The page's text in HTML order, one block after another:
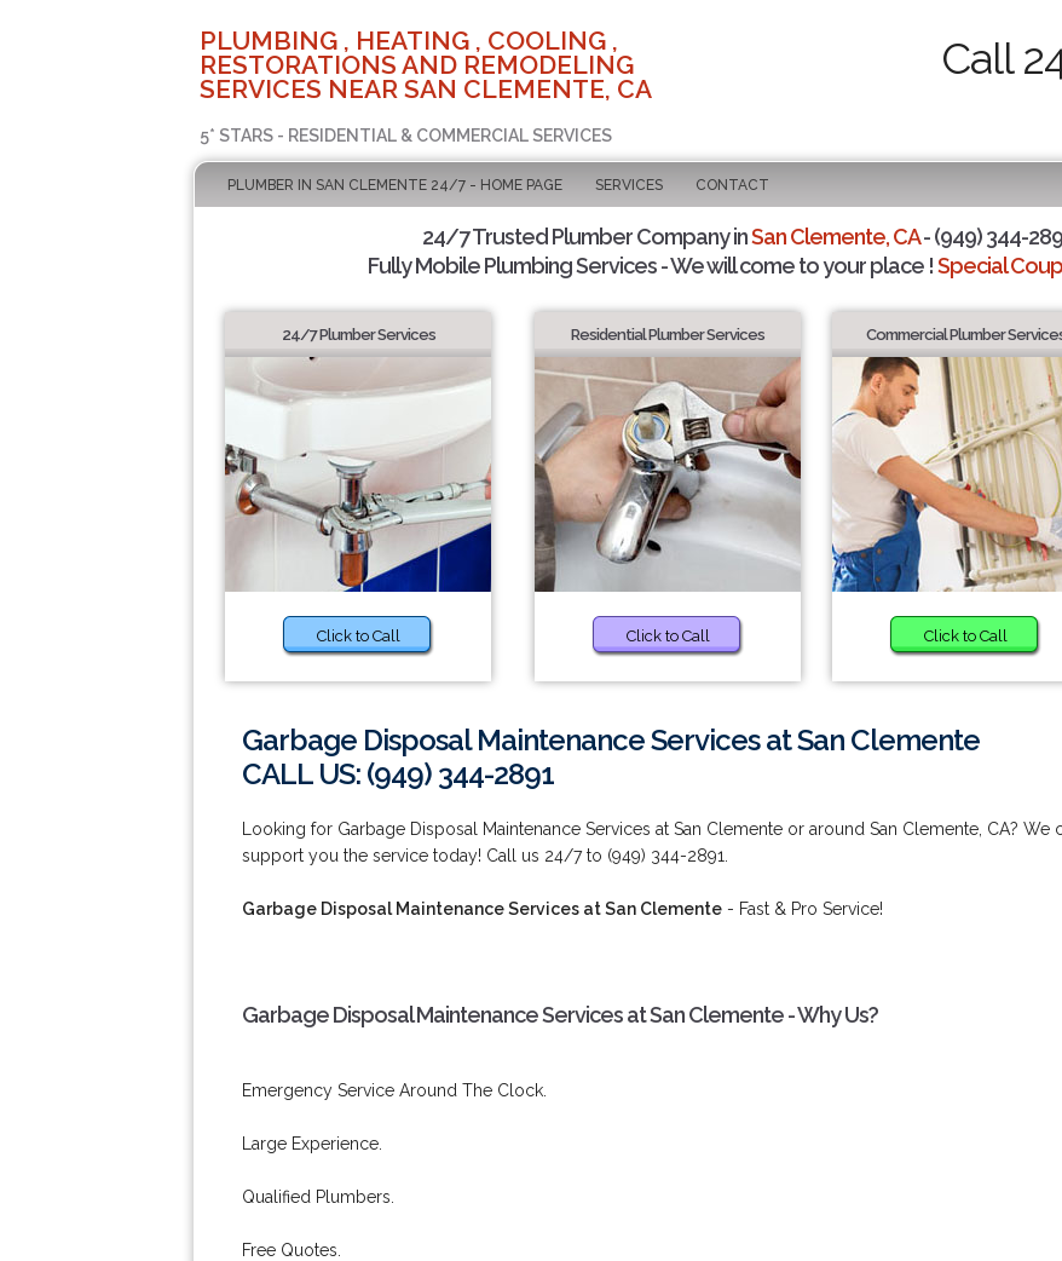
PLUMBING , HEATING , COOLING ,
RESTORATIONS AND REMODELING
SERVICES NEAR SAN CLEMENTE, CA
5* STARS - RESIDENTIAL & COMMERCIAL SERVICES
Call
PLUMBER IN SAN CLEMENTE 24/7 - HOME PAGE SERVICES CONTACT
24/7 Trusted Plumber Company inSan Clemente, CA- (949) 344-
Fully Mobile Plumbing Services - We will come to your place !Special
24/7 Plumber Services
Click to Call
Residential Plumber Services
Click to Call
Commercial Plumber
Click to Call
Garbage Disposal Maintenance Services at San Clemente
CALL US: (949) 344-2891
Looking for Garbage Disposal Maintenance Services at San Clemente or around San Clemente, CA? We
support you the service today! Call us 24/7 to (949) 344-2891.
Garbage Disposal Maintenance Services at San Clemente - Fast & Pro Service!
Garbage Disposal Maintenance Services at San Clemente - Why Us?
Emergency Service Around The Clock.
Large Experience.
Qualified Plumbers.
Free Quotes.